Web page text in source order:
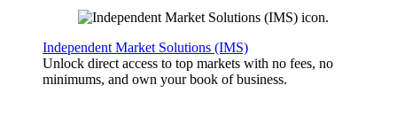
Independent Market Solutions (IMS)
Unlock direct access to top markets with no fees, no
minimums, and own your book of business.